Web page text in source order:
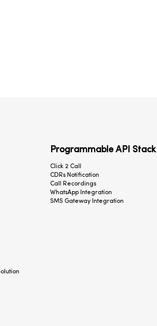
Programmable API Stack
Click 2 Call
CDRs Notification
Call Recordings
WhatsApp Integration
SMS Gateway Integration